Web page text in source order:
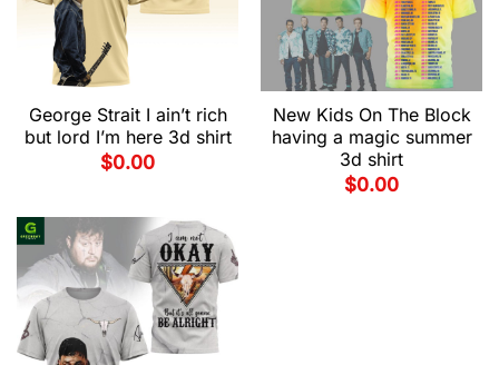
George Strait I ain’t rich
but lord I’m here 3d shirt
$0.00
New Kids On The Block
having a magic summer
3d shirt
$0.00